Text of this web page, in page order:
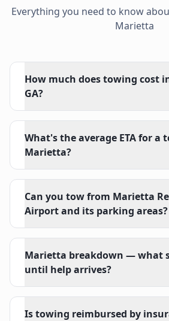
Everything you need to know
Marietta
How much does towing cost
GA?
What's the average ETA for a
Marietta?
Can you tow from Marietta
Airport and its parking areas?
Marietta breakdown — what
until help arrives?
Is towing reimbursed by